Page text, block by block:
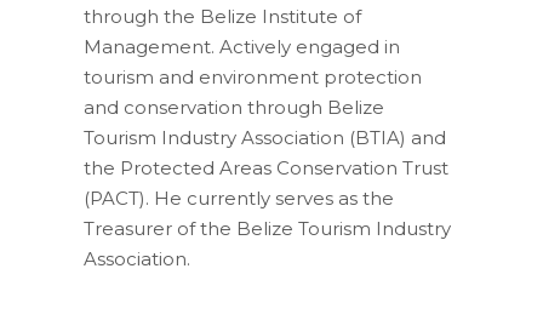
through the Belize Institute of
Management. Actively engaged in
tourism and environment protection
and conservation through Belize
Tourism Industry Association (BTIA) and
the Protected Areas Conservation Trust
(PACT). He currently serves as the
Treasurer of the Belize Tourism Industry
Association.